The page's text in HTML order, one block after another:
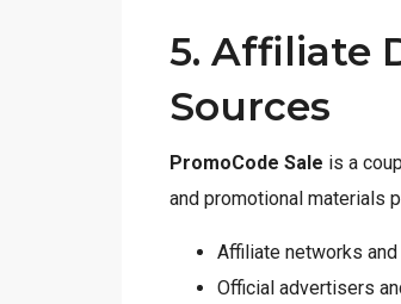
5. Affiliate
Sources
PromoCode Sale is a
and promotional materials
Affiliate networks
Official advertisers